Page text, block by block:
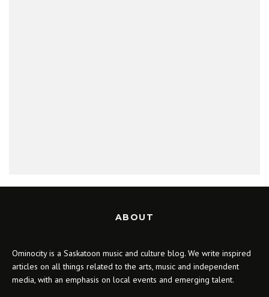
ABOUT
Ominocity is a Saskatoon music and culture blog. We write inspired
articles on all things related to the arts, music and independent
media, with an emphasis on local events and emerging talent.